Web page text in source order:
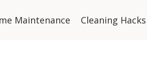
Maintenance Cleaning Hacks